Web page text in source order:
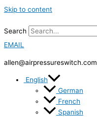
Skip to content
Search
EMAIL
allen@airpressureswitch.com
English
German
French
Spanish